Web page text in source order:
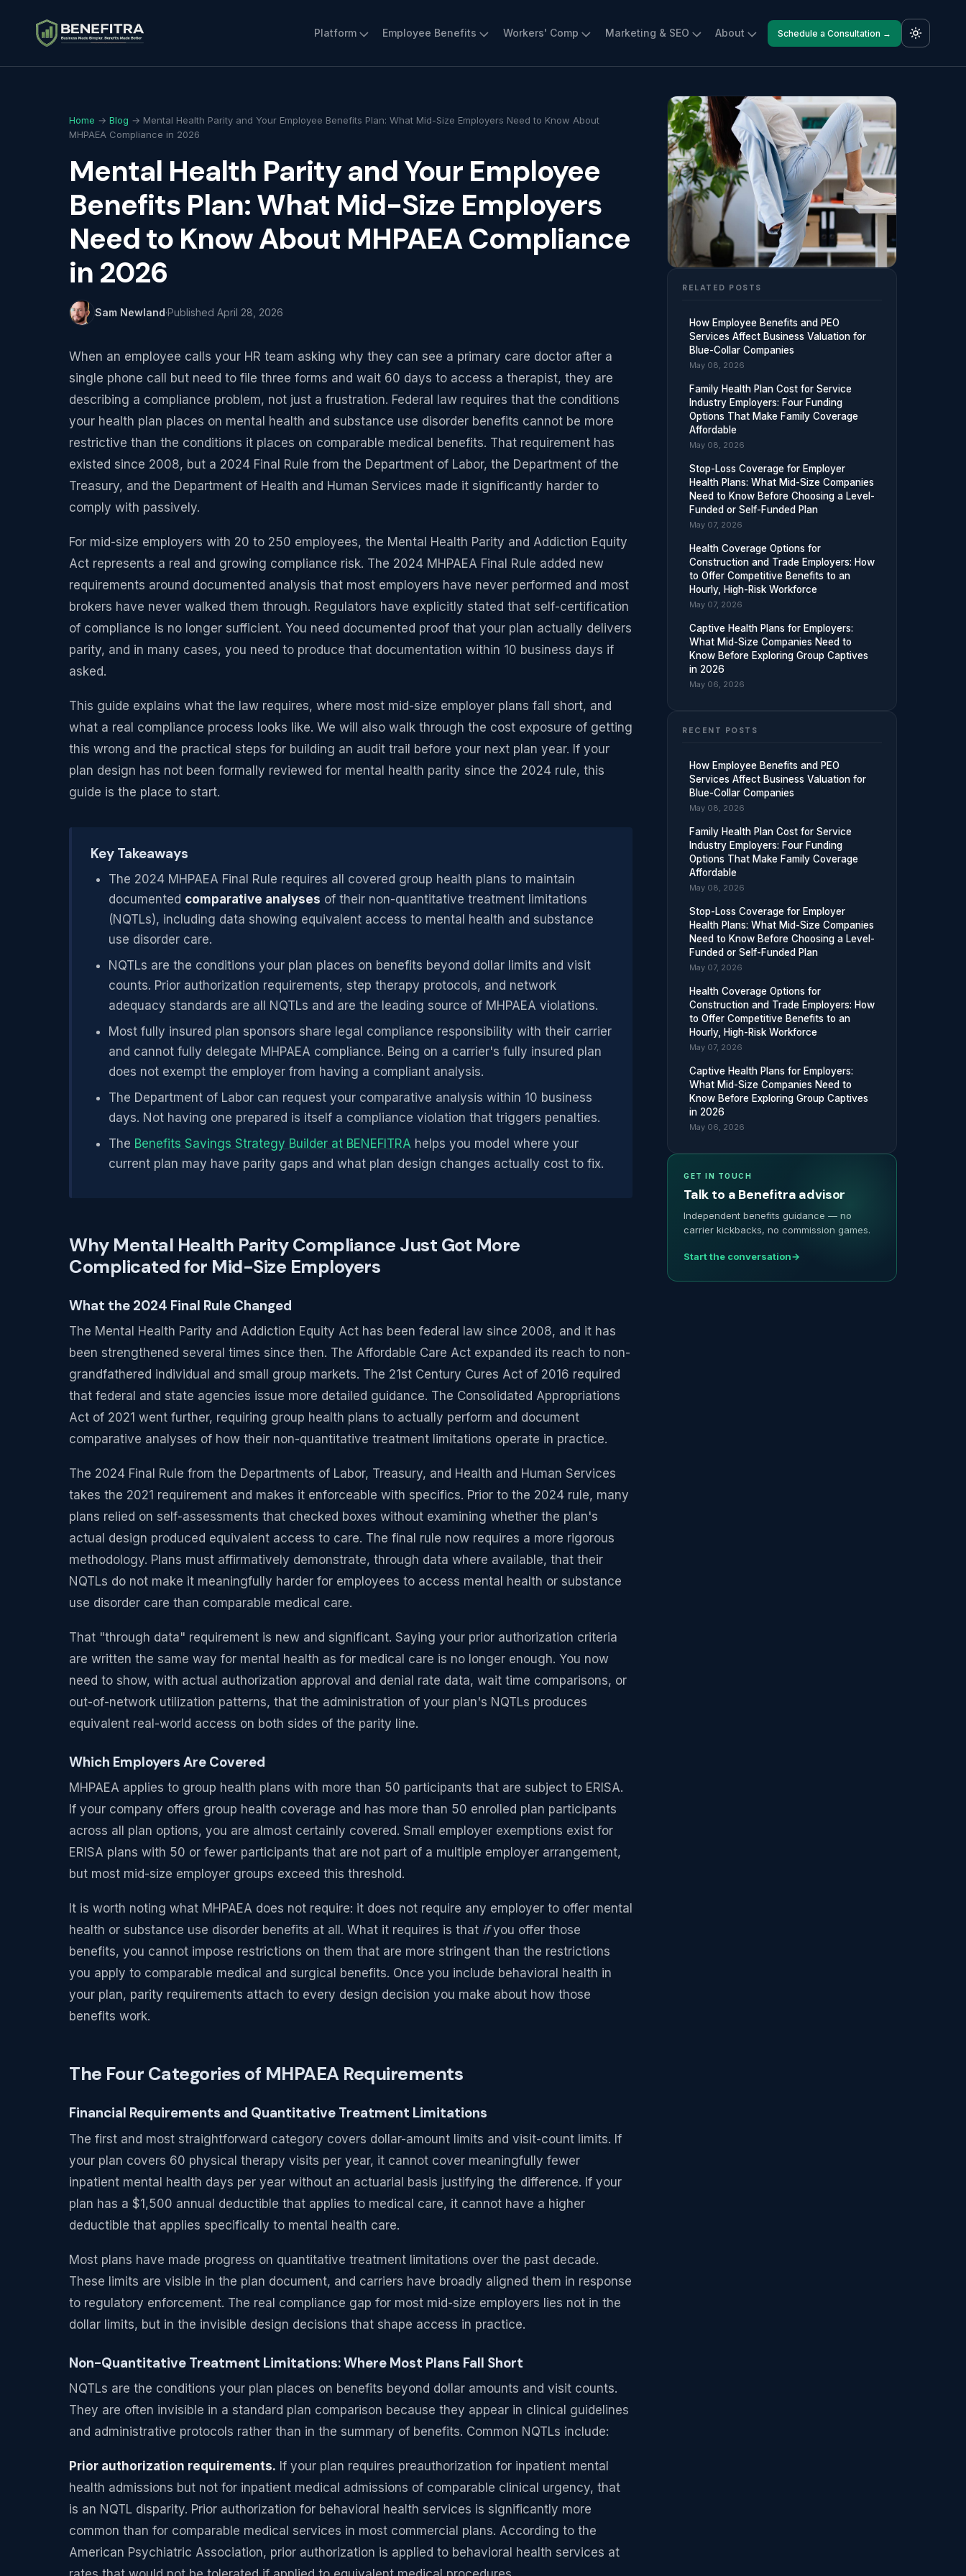
Platform Employee Benefits Workers' Comp Marketing & SEO About Schedule a Consultation →
Home → Blog → Mental Health Parity and Your Employee Benefits Plan: What Mid-Size Employers Need to Know About
MHPAEA Compliance in 2026
Mental Health Parity and Your Employee
Benefits Plan: What Mid-Size Employers
Need to Know About MHPAEA Compliance
in 2026
Sam Newland·Published April 28, 2026
When an employee calls your HR team asking why they can see a primary care doctor after a
single phone call but need to file three forms and wait 60 days to access a therapist, they are
describing a compliance problem, not just a frustration. Federal law requires that the conditions
your health plan places on mental health and substance use disorder benefits cannot be more
restrictive than the conditions it places on comparable medical benefits. That requirement has
existed since 2008, but a 2024 Final Rule from the Department of Labor, the Department of the
Treasury, and the Department of Health and Human Services made it significantly harder to
comply with passively.
For mid-size employers with 20 to 250 employees, the Mental Health Parity and Addiction Equity
Act represents a real and growing compliance risk. The 2024 MHPAEA Final Rule added new
requirements around documented analysis that most employers have never performed and most
brokers have never walked them through. Regulators have explicitly stated that self-certification
of compliance is no longer sufficient. You need documented proof that your plan actually delivers
parity, and in many cases, you need to produce that documentation within 10 business days if
asked.
This guide explains what the law requires, where most mid-size employer plans fall short, and
what a real compliance process looks like. We will also walk through the cost exposure of getting
this wrong and the practical steps for building an audit trail before your next plan year. If your
plan design has not been formally reviewed for mental health parity since the 2024 rule, this
guide is the place to start.
Key Takeaways
The 2024 MHPAEA Final Rule requires all covered group health plans to maintain
documented comparative analyses of their non-quantitative treatment limitations
(NQTLs), including data showing equivalent access to mental health and substance
use disorder care.
NQTLs are the conditions your plan places on benefits beyond dollar limits and visit
counts. Prior authorization requirements, step therapy protocols, and network
adequacy standards are all NQTLs and are the leading source of MHPAEA violations.
Most fully insured plan sponsors share legal compliance responsibility with their carrier
and cannot fully delegate MHPAEA compliance. Being on a carrier's fully insured plan
does not exempt the employer from having a compliant analysis.
The Department of Labor can request your comparative analysis within 10 business
days. Not having one prepared is itself a compliance violation that triggers penalties.
The Benefits Savings Strategy Builder at BENEFITRA helps you model where your
current plan may have parity gaps and what plan design changes actually cost to fix.
Why Mental Health Parity Compliance Just Got More
Complicated for Mid-Size Employers
What the 2024 Final Rule Changed
The Mental Health Parity and Addiction Equity Act has been federal law since 2008, and it has
been strengthened several times since then. The Affordable Care Act expanded its reach to non-
grandfathered individual and small group markets. The 21st Century Cures Act of 2016 required
that federal and state agencies issue more detailed guidance. The Consolidated Appropriations
Act of 2021 went further, requiring group health plans to actually perform and document
comparative analyses of how their non-quantitative treatment limitations operate in practice.
The 2024 Final Rule from the Departments of Labor, Treasury, and Health and Human Services
takes the 2021 requirement and makes it enforceable with specifics. Prior to the 2024 rule, many
plans relied on self-assessments that checked boxes without examining whether the plan's
actual design produced equivalent access to care. The final rule now requires a more rigorous
methodology. Plans must affirmatively demonstrate, through data where available, that their
NQTLs do not make it meaningfully harder for employees to access mental health or substance
use disorder care than comparable medical care.
That "through data" requirement is new and significant. Saying your prior authorization criteria
are written the same way for mental health as for medical care is no longer enough. You now
need to show, with actual authorization approval and denial rate data, wait time comparisons, or
out-of-network utilization patterns, that the administration of your plan's NQTLs produces
equivalent real-world access on both sides of the parity line.
Which Employers Are Covered
MHPAEA applies to group health plans with more than 50 participants that are subject to ERISA.
If your company offers group health coverage and has more than 50 enrolled plan participants
across all plan options, you are almost certainly covered. Small employer exemptions exist for
ERISA plans with 50 or fewer participants that are not part of a multiple employer arrangement,
but most mid-size employer groups exceed this threshold.
It is worth noting what MHPAEA does not require: it does not require any employer to offer mental
health or substance use disorder benefits at all. What it requires is that ifyou offer those
benefits, you cannot impose restrictions on them that are more stringent than the restrictions
you apply to comparable medical and surgical benefits. Once you include behavioral health in
your plan, parity requirements attach to every design decision you make about how those
benefits work.
The Four Categories of MHPAEA Requirements
Financial Requirements and Quantitative Treatment Limitations
The first and most straightforward category covers dollar-amount limits and visit-count limits. If
your plan covers 60 physical therapy visits per year, it cannot cover meaningfully fewer
inpatient mental health days per year without an actuarial basis justifying the difference. If your
plan has a $1,500 annual deductible that applies to medical care, it cannot have a higher
deductible that applies specifically to mental health care.
Most plans have made progress on quantitative treatment limitations over the past decade.
These limits are visible in the plan document, and carriers have broadly aligned them in response
to regulatory enforcement. The real compliance gap for most mid-size employers lies not in the
dollar limits, but in the invisible design decisions that shape access in practice.
Non-Quantitative Treatment Limitations: Where Most Plans Fall Short
NQTLs are the conditions your plan places on benefits beyond dollar amounts and visit counts.
They are often invisible in a standard plan comparison because they appear in clinical guidelines
and administrative protocols rather than in the summary of benefits. Common NQTLs include:
Prior authorization requirements. If your plan requires preauthorization for inpatient mental
health admissions but not for inpatient medical admissions of comparable clinical urgency, that
is an NQTL disparity. Prior authorization for behavioral health services is significantly more
common than for comparable medical services in most commercial plans. According to the
American Psychiatric Association, prior authorization is applied to behavioral health services at
RELATED POSTS
How Employee Benefits and PEO
Services Affect Business Valuation for
Blue-Collar Companies
May 08, 2026
Family Health Plan Cost for Service
Industry Employers: Four Funding
Options That Make Family Coverage
Affordable
May 08, 2026
Stop-Loss Coverage for Employer
Health Plans: What Mid-Size Companies
Need to Know Before Choosing a Level-
Funded or Self-Funded Plan
May 07, 2026
Health Coverage Options for
Construction and Trade Employers: How
to Offer Competitive Benefits to an
Hourly, High-Risk Workforce
May 07, 2026
Captive Health Plans for Employers:
What Mid-Size Companies Need to
Know Before Exploring Group Captives
in 2026
May 06, 2026
RECENT POSTS
How Employee Benefits and PEO
Services Affect Business Valuation for
Blue-Collar Companies
May 08, 2026
Family Health Plan Cost for Service
Industry Employers: Four Funding
Options That Make Family Coverage
Affordable
May 08, 2026
Stop-Loss Coverage for Employer
Health Plans: What Mid-Size Companies
Need to Know Before Choosing a Level-
Funded or Self-Funded Plan
May 07, 2026
Health Coverage Options for
Construction and Trade Employers: How
to Offer Competitive Benefits to an
Hourly, High-Risk Workforce
May 07, 2026
Captive Health Plans for Employers:
What Mid-Size Companies Need to
Know Before Exploring Group Captives
in 2026
May 06, 2026
GET IN TOUCH
Talk to a Benefitra advisor
Independent benefits guidance — no
carrier kickbacks, no commission games.
Start the conversation